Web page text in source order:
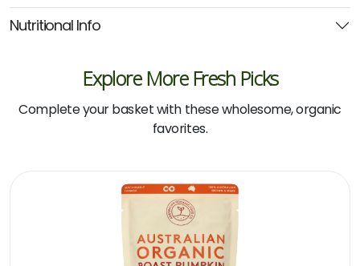
Nutritional Info
Explore More Fresh Picks
Complete your basket with these wholesome, organic
favorites.